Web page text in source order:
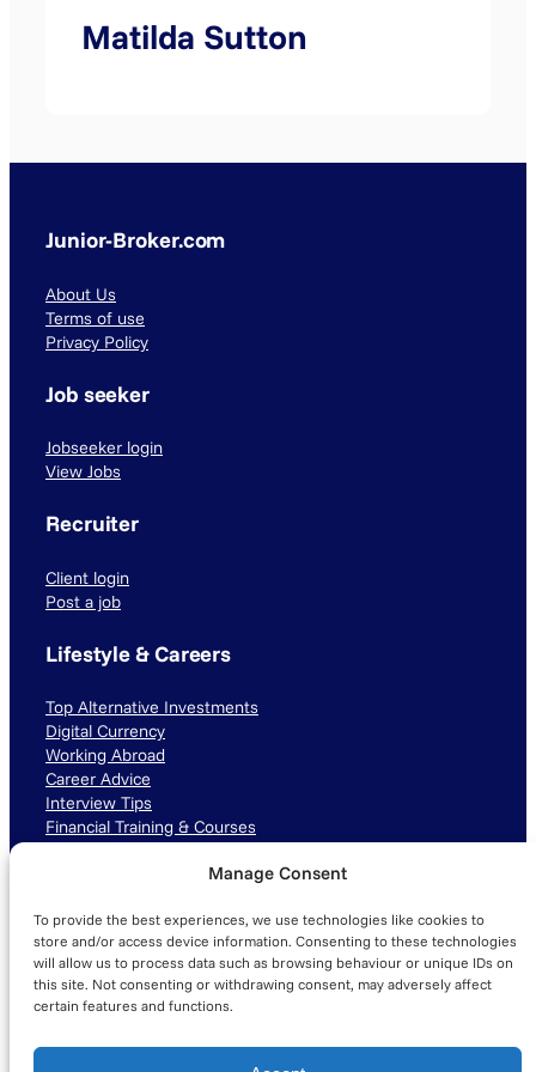
Manage Consent
To provide the best experiences, we use technologies like cookies to
store and/or access device information. Consenting to these technologies
will allow us to process data such as browsing behaviour or unique IDs on
this site. Not consenting or withdrawing consent, may adversely affect
certain features and functions.
Matilda Sutton
Junior-Broker.com
About Us
Terms of use
Privacy Policy
Job seeker
Jobseeker login
View Jobs
Recruiter
Client login
Post a job
Lifestyle & Careers
Top Alternative Investments
Digital Currency
Working Abroad
Career Advice
Interview Tips
Financial Training & Courses
LinkedIn TikTok Instagram